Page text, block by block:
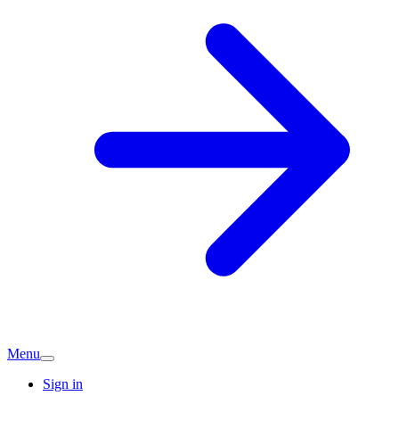
Menu
Sign in